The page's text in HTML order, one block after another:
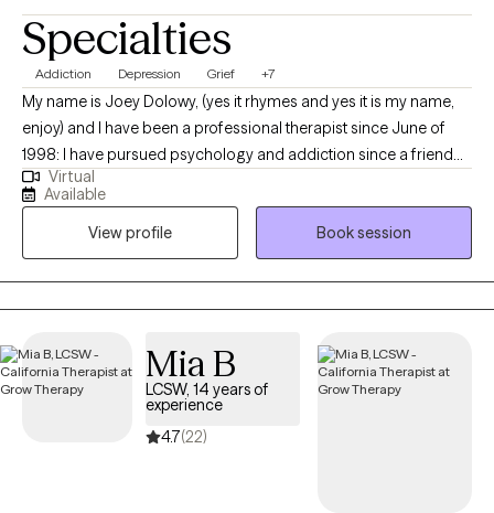
Specialties
Addiction Depression Grief +7
My name is Joey Dolowy, (yes it rhymes and yes it is my name,
enjoy) and I have been a professional therapist since June of
1998: I have pursued psychology and addiction since a friend
over dosed and died when I was 13. I am motivated to help
everyone who asks me, it feeds my spirit and it is such a huge
part of my identity. I want to help you and I want to hear your
story: please contact me and see if my style fits your needs:
CHEERS.
Virtual
Available
View profile
Book session
Mia B
LCSW, 14 years of
experience
4.7(22)